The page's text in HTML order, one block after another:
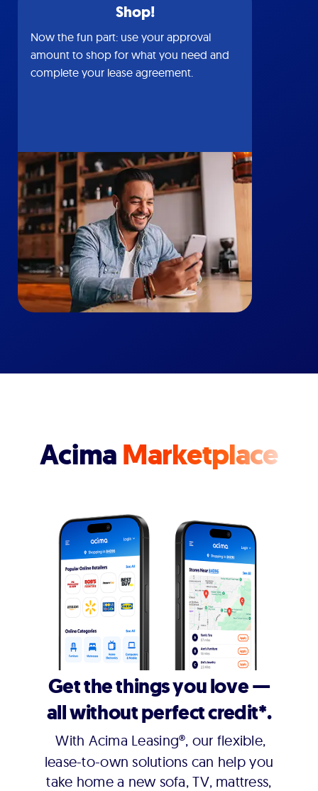
Shop!
Now the fun part: use your approval
amount to shop for what you need and
complete your lease agreement.
AcimaMarketplace
Get the things you love —
all without perfect credit*.
With Acima Leasing®, our flexible,
lease-to-own solutions can help you
take home a new sofa, TV, mattress,